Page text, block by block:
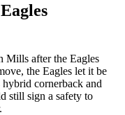
Mills after the Eagles
the Eagles let it be
cornerback and
still sign a safety to